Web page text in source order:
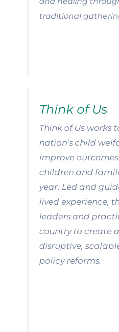
traditional
Think of Us
Think of Us works
nation’s child
improve
children and
year. Led and
lived experience,
leaders and
country to create
disruptive,
policy reforms.